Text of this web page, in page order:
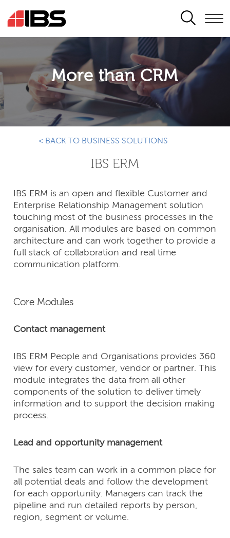
SEARCH
More than CRM
< BACK TO BUSINESS SOLUTIONS
IBS ERM
IBS ERM is an open and flexible Customer and
Enterprise Relationship Management solution
touching most of the business processes in the
organisation. All modules are based on common
architecture and can work together to provide a
full stack of collaboration and real time
communication platform.
Core Modules
Contact management
IBS ERM People and Organisations provides 360
view for every customer, vendor or partner. This
module integrates the data from all other
components of the solution to deliver timely
information and to support the decision making
process.
Lead and opportunity management
The sales team can work in a common place for
all potential deals and follow the development
for each opportunity. Managers can track the
pipeline and run detailed reports by person,
region, segment or volume.